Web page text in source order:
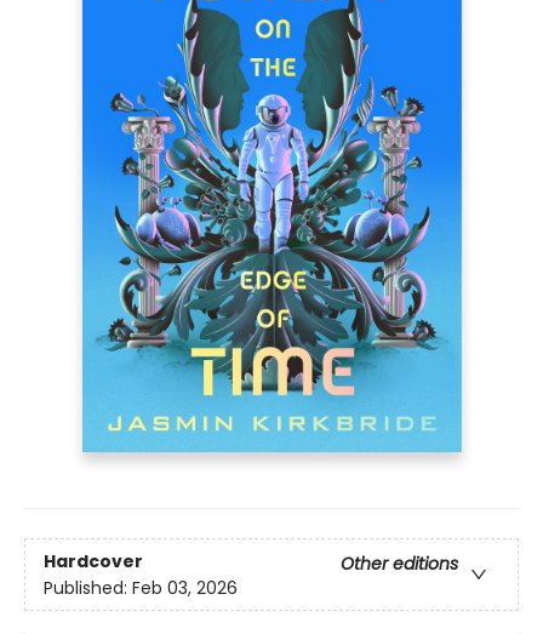
Hardcover
Other editions
Published: Feb 03, 2026